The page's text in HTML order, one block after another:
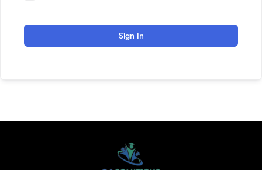
Sign In